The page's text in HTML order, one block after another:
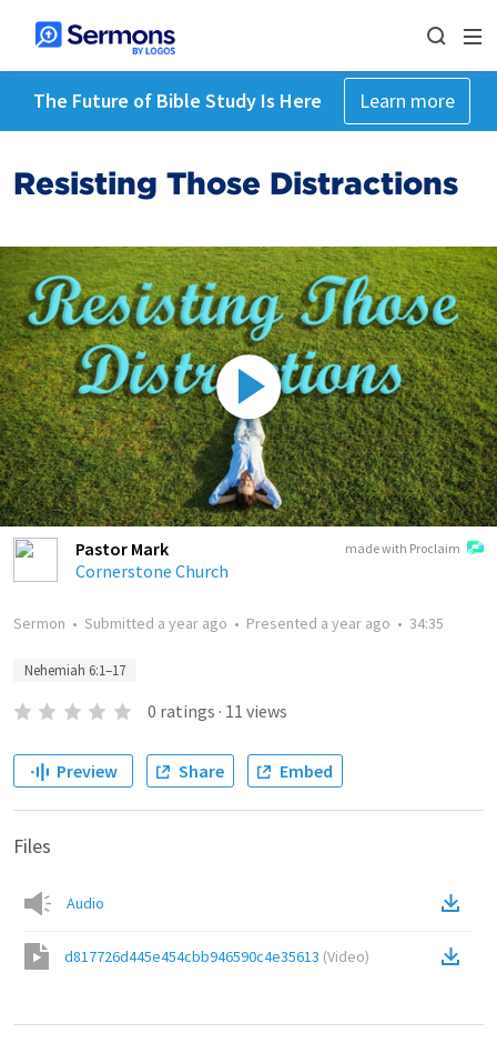
The Future of Bible Study Is Here Learn more
Resisting Those Distractions
made with Proclaim
Pastor Mark
Cornerstone Church
Sermon • Submitted a year ago • Presented a year ago • 34:35
Nehemiah 6:1–17
0 ratings · 11 views
Preview Share Embed
Files
Audio
d817726d445e454cbb946590c4e35613 (Video)